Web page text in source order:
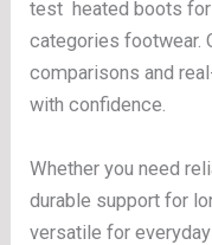
test heated boots
categories footwear.
comparisons and
with confidence.
Whether you need
durable support for
versatile for